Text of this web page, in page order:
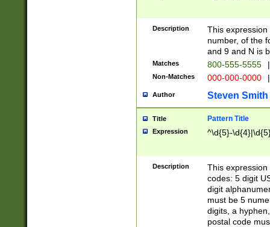
Description
This
number, of the
and 9 and N is
Matches 800-555-5555 |
Non-Matches 000-000-0000 |
Author Steven Smith
Title Pattern Title
Expression ^\d{5}-
Description
This
codes: 5 digit
digit
must be 5
digits, a
postal code